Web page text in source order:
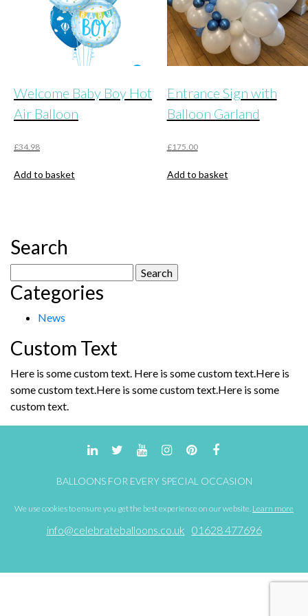
product
page
Welcome Baby Boy Hot
Air Balloon
£34.98
Add to basket
Entrance Sign with
Balloon Garland
£175.00
Add to basket
Search
for:
Categories
News
Custom Text
Here is some custom text. Here is some custom text.Here is
some custom text.Here is some custom text.Here is some
custom text.
BALLOONS FOR EVERY SPECIAL OCCASION
We use cookies to ensure you get the best experience on our website. Learn more
info@celebrateballoons.co.uk 01628 477696